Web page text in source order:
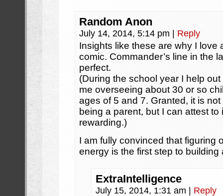
Random Anon
July 14, 2014, 5:14 pm Reply
Insights like these are why I love
comic. Commander’s line in the
perfect.
(During the school year I help
me overseeing about 30 or so
ages of 5 and 7. Granted, it is
being a parent, but I can attest
rewarding.)
I am fully convinced that figuring
energy is the first step to
ExtraIntelligence
July 15, 2014, 1:31 am Reply